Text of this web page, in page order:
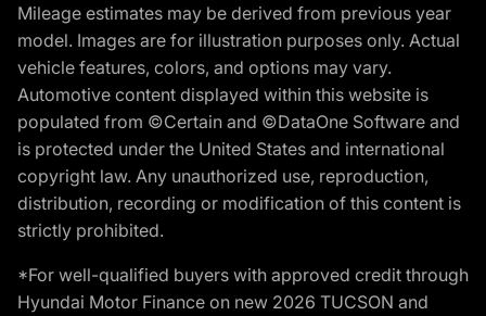
Mileage estimates may be derived from previous year
model. Images are for illustration purposes only. Actual
vehicle features, colors, and options may vary.
Automotive content displayed within this website is
populated from ©Certain and ©DataOne Software and
is protected under the United States and international
copyright law. Any unauthorized use, reproduction,
distribution, recording or modification of this content is
strictly prohibited.
*For well-qualified buyers with approved credit through
Hyundai Motor Finance on new 2026 TUCSON and